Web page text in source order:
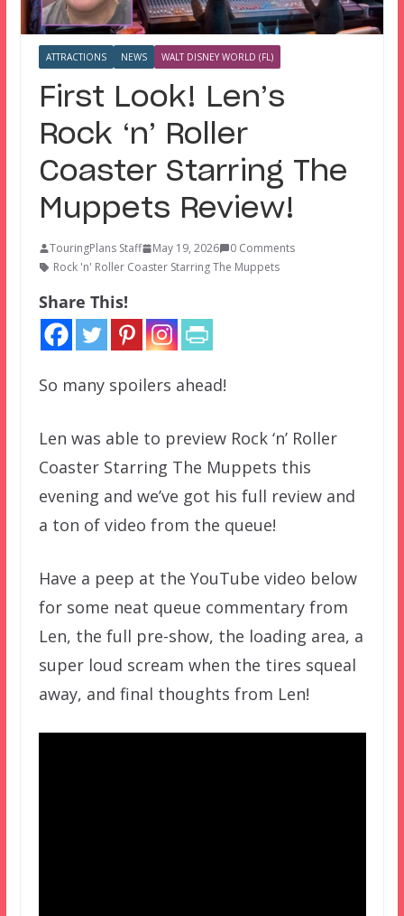
ATTRACTIONS NEWS WALT DISNEY WORLD (FL)
First Look! Len’s
Rock ‘n’ Roller
Coaster Starring The
Muppets Review!
TouringPlans Staff May 19, 2026
0 Comments
Rock 'n' Roller Coaster Starring The Muppets
Share This!
So many spoilers ahead!
Len was able to preview Rock ‘n’ Roller
Coaster Starring The Muppets this
evening and we’ve got his full review and
a ton of video from the queue!
Have a peep at the YouTube video below
for some neat queue commentary from
Len, the full pre-show, the loading area, a
super loud scream when the tires squeal
away, and final thoughts from Len!